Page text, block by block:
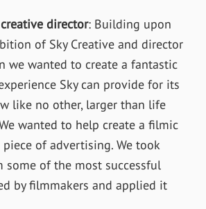
director: Building upon
of Sky Creative and director
we wanted to create a fantastic
Sky can provide for its
like no other, larger than life
wanted to help create a filmic
of advertising. We took
some of the most successful
by filmmakers and applied it